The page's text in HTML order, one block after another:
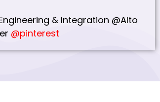
& Integration @Alto
@pinterest